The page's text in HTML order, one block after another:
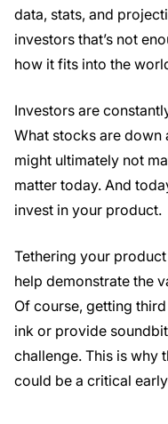
data, stats, and
investors that’s not
how it fits into the
Investors are
What stocks are down
might ultimately not
matter today. And
invest in your product.
Tethering your
help demonstrate the
Of course, getting
ink or provide
challenge. This is why
could be a critical